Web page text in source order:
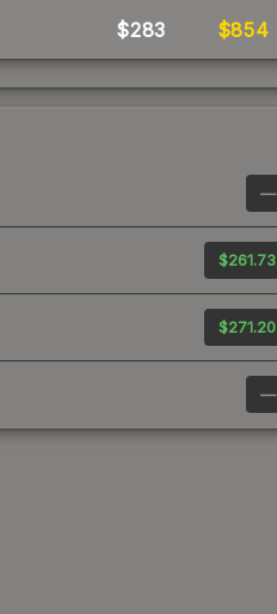
$283 $854
—
$261.73
$271.20
—